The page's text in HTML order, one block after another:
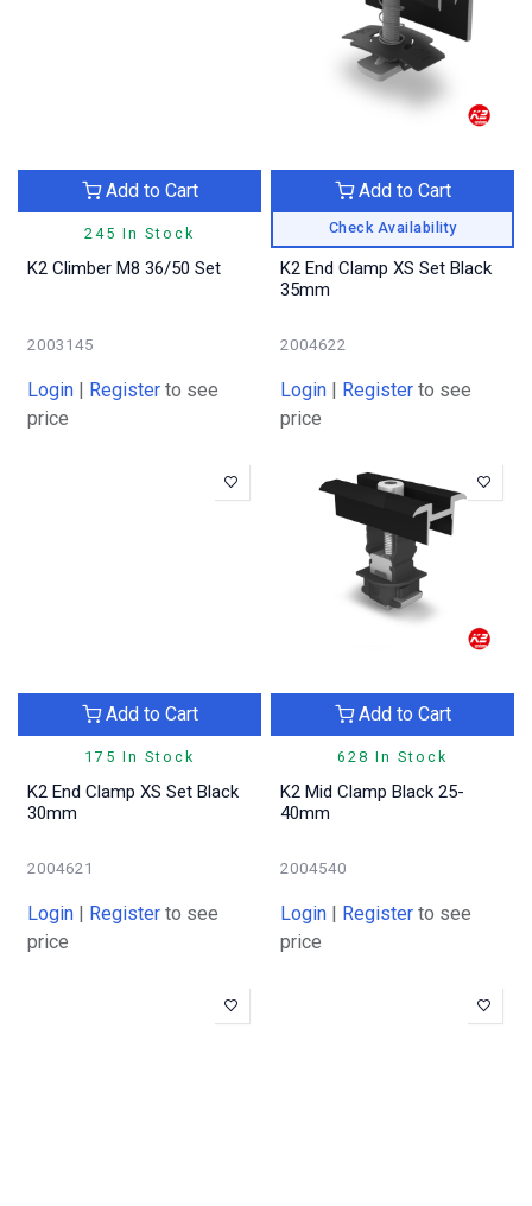
245 In Stock
Add to Cart
K2 Climber M8 36/50 Set
2003145
Login | Register to see
price
Check Availability
Add to Cart
K2 End Clamp XS Set Black
35mm
2004622
Login | Register to see
price
175 In Stock
Add to Cart
K2 End Clamp XS Set Black
30mm
2004621
Login | Register to see
price
628 In Stock
Add to Cart
K2 Mid Clamp Black 25-
40mm
2004540
Login | Register to see
price